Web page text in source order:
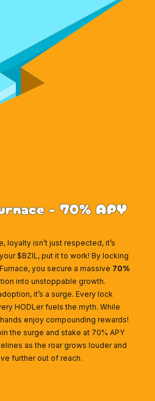
- 70% APY
loyalty isn’t just respected, it’s
$BZIL, put it to work! By locking
you secure a massive 70%
into unstoppable growth.
it’s a surge. Every lock
HODLer fuels the myth. While
enjoy compounding rewards!
the surge and stake at 70% APY
as the roar grows louder and
further out of reach.